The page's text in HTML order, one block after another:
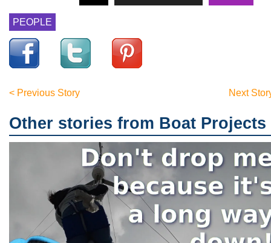
PEOPLE
< Previous Story Next
Other stories from Boat Projects